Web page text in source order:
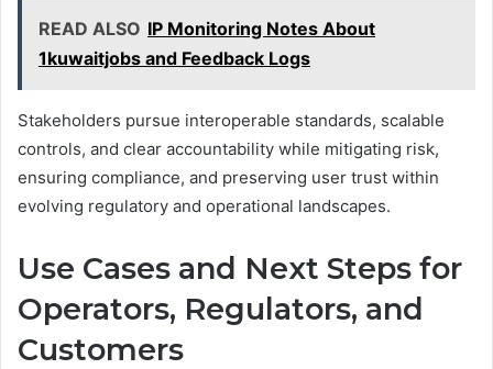
READ ALSO IP Monitoring Notes About
1kuwaitjobs and Feedback Logs
Stakeholders pursue interoperable standards, scalable
controls, and clear accountability while mitigating risk,
ensuring compliance, and preserving user trust within
evolving regulatory and operational landscapes.
Use Cases and Next Steps for
Operators, Regulators, and
Customers